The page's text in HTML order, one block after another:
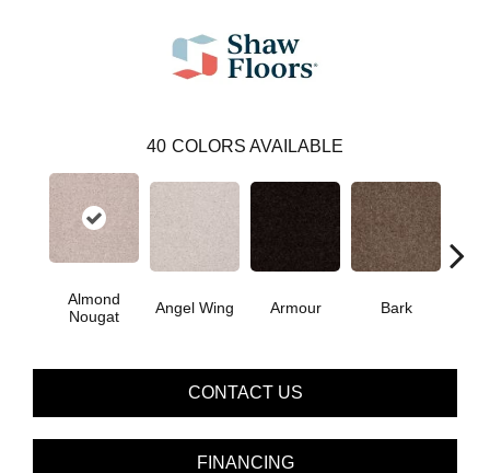
40 COLORS AVAILABLE
Almond
Nougat
Angel Wing Armour Bark
CONTACT US
FINANCING